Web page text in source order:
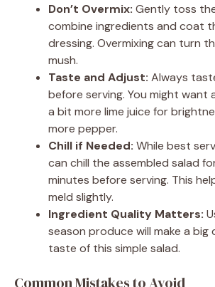
Don’t Overmix: Gently toss
combine ingredients and coat
dressing. Overmixing can turn
mush.
Taste and Adjust: Always
before serving. You might want
a bit more lime juice for
more pepper.
Chill if Needed: While best
can chill the assembled salad
minutes before serving. This
meld slightly.
Ingredient Quality Matters:
season produce will make a
taste of this simple salad.
Common Mistakes to Avoid